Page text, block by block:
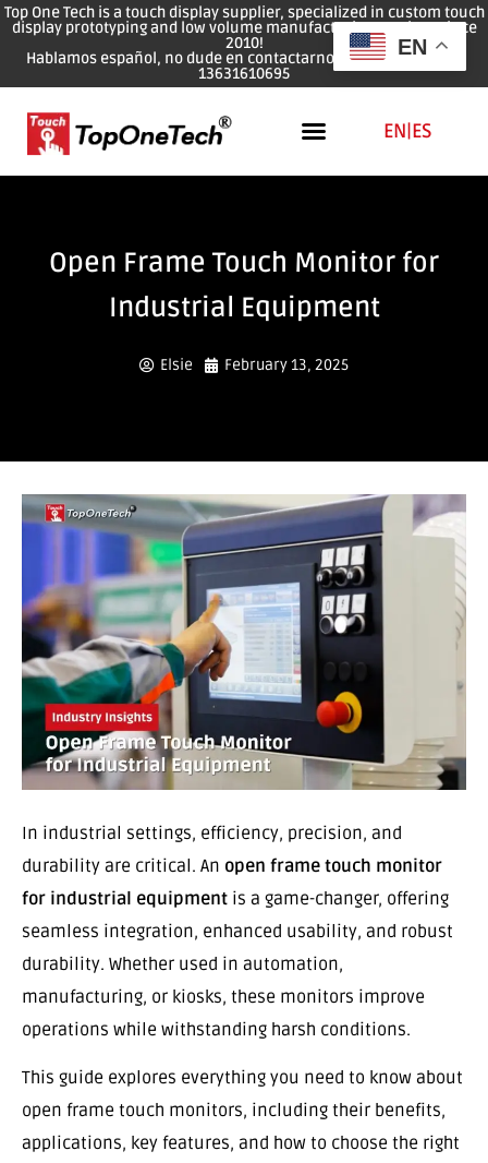
Top One Tech is a touch display supplier, specialized in custom touch
display prototyping and low volume manufacturing services since
2010!
Hablamos español, no dude en contactarnos: WhatsApp: 0086
13631610695
EN|ES
Open Frame Touch Monitor for
Industrial Equipment
Elsie February 13, 2025
In industrial settings, efficiency, precision, and
durability are critical. An open frame touch monitor
for industrial equipment is a game-changer, offering
seamless integration, enhanced usability, and robust
durability. Whether used in automation,
manufacturing, or kiosks, these monitors improve
operations while withstanding harsh conditions.
This guide explores everything you need to know about
open frame touch monitors, including their benefits,
applications, key features, and how to choose the right
EN